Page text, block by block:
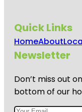
Quick Links
HomeAbout
Newsletter
Don’t miss out
bottom of our